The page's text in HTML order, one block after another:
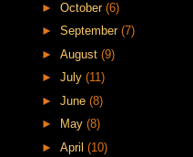
► October (6)
► September (7)
► August (9)
► July (11)
► June (8)
►
May (8)
► April (10)